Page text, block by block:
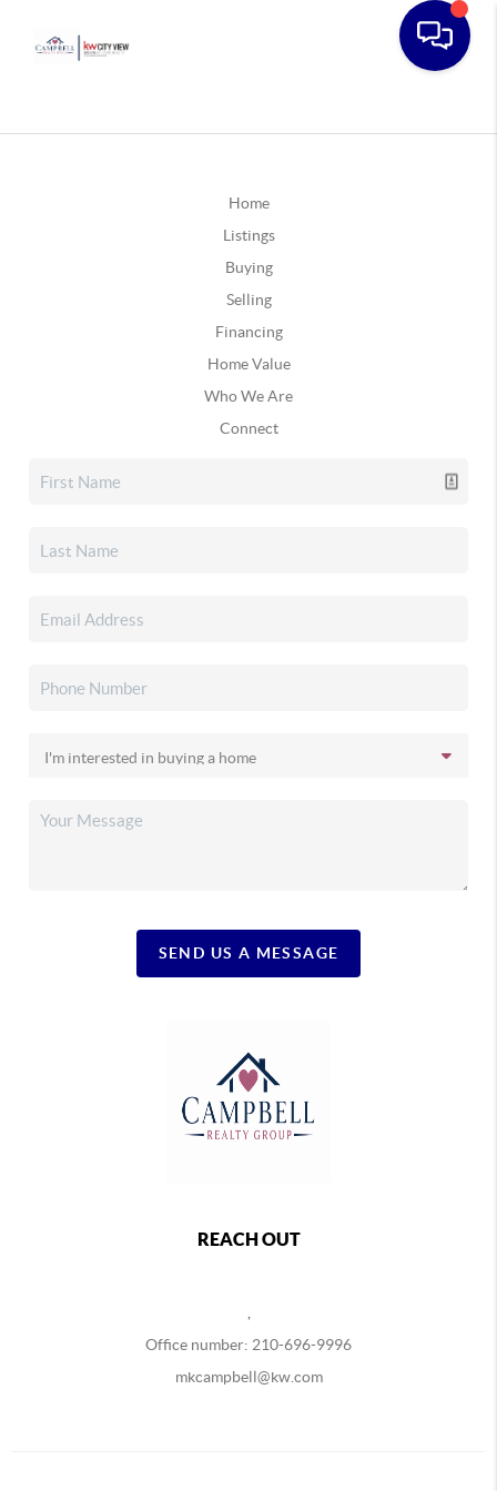
Home
Listings
Buying
Selling
Financing
Home Value
Who We Are
Connect
SEND US A MESSAGE
REACH OUT
Office number: 210-696-9996
mkcampbell@kw.com